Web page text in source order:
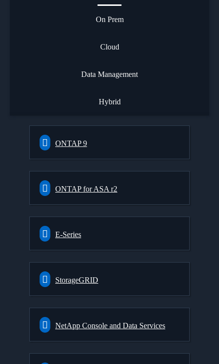
On Prem
Cloud
Data Management
Hybrid
ONTAP 9
ONTAP for ASA r2
E-Series
StorageGRID
NetApp Console and Data Services